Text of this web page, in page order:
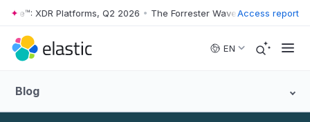
Skip to main content
XDR Platforms, Q2 2026 • The Forrester Wave™: XDRAccess report
EN
Blog